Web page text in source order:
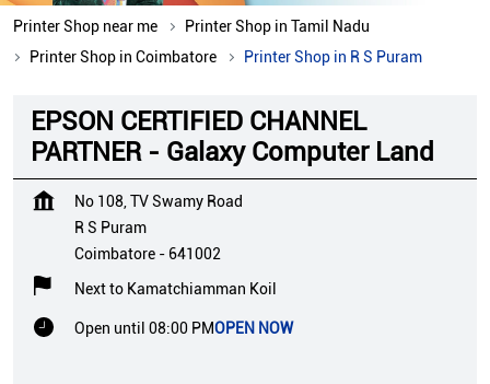
Printer Shop near me
Printer Shop in Tamil Nadu
Printer Shop in Coimbatore
Printer Shop in R S Puram
EPSON CERTIFIED CHANNEL
PARTNER - Galaxy Computer Land
No 108, TV Swamy Road
R S Puram
Coimbatore - 641002
Next to Kamatchiamman Koil
Open until 08:00 PMOPEN NOW